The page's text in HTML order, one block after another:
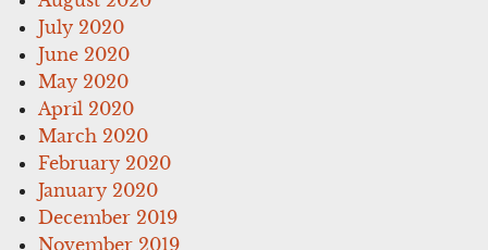
July 2020
June 2020
May 2020
April 2020
March 2020
February 2020
January 2020
December 2019
November 2019